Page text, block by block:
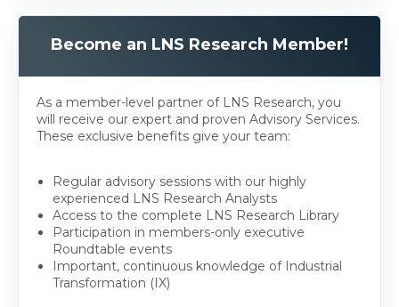
Become an LNS Research Member!
As a member-level partner of LNS Research, you
will receive our expert and proven Advisory Services.
These exclusive benefits give your team:
Regular advisory sessions with our highly
experienced LNS Research Analysts
Access to the complete LNS Research Library
Participation in members-only executive
Roundtable events
Important, continuous knowledge of Industrial
Transformation (IX)